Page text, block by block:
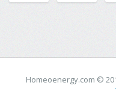
Homeoenergy.com ©